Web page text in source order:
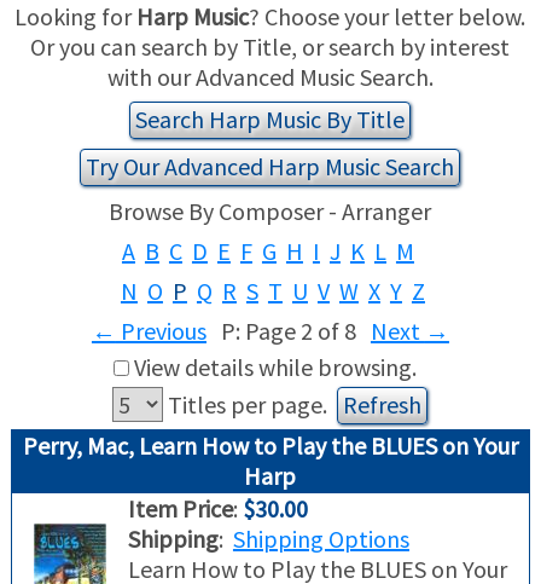
USED HARPS
HARP GIFTS
SPECIALS
HAPPENINGS
THIS 'N THAT
APPRAISALS
CONSIGNMENTS
INSURANCE
MAINTENANCE
HARP FOR SALE?
SHORT TERM RENTALS
TRADE-INS
Looking for Harp Music? Choose your letter below.
Or you can search by Title, or search by interest
with our Advanced Music Search.
Search Harp Music By Title
Try Our Advanced Harp Music Search
Browse By Composer - Arranger
A B C D E F G H I J K L M
N O P Q R S T U V W X Y Z
← PreviousP: Page 2 of 8 Next →
View details while browsing.
Titles per page.
Perry, Mac, Learn How to Play the BLUES on Your
Harp
Item Price: $30.00
Shipping: Shipping Options
Learn How to Play the BLUES on Your